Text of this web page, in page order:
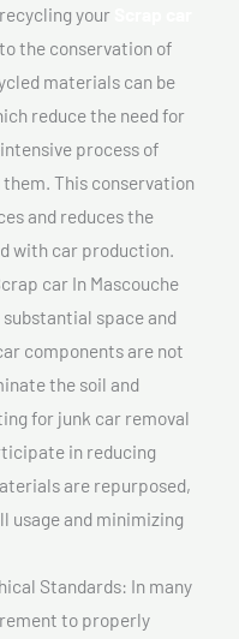
your
the conservation of
materials can be
reduce the need for
process of
This conservation
and reduces the
with car production.
car In Mascouche
space and
components are not
the soil and
for junk car removal
in reducing
are repurposed,
usage and minimizing
Standards: In many
to properly